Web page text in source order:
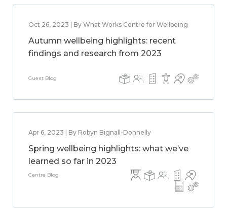
Oct 26, 2023 | By What Works Centre for Wellbeing
Autumn wellbeing highlights: recent
findings and research from 2023
Guest Blog
Apr 6, 2023 | By Robyn Bignall-Donnelly
Spring wellbeing highlights: what we’ve
learned so far in 2023
Centre Blog